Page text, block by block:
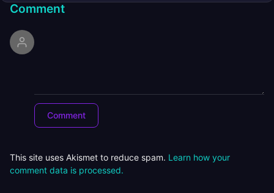
Comment
This site uses Akismet to reduce spam. Learn how your
comment data is processed.